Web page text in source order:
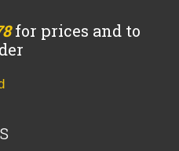
for prices and to